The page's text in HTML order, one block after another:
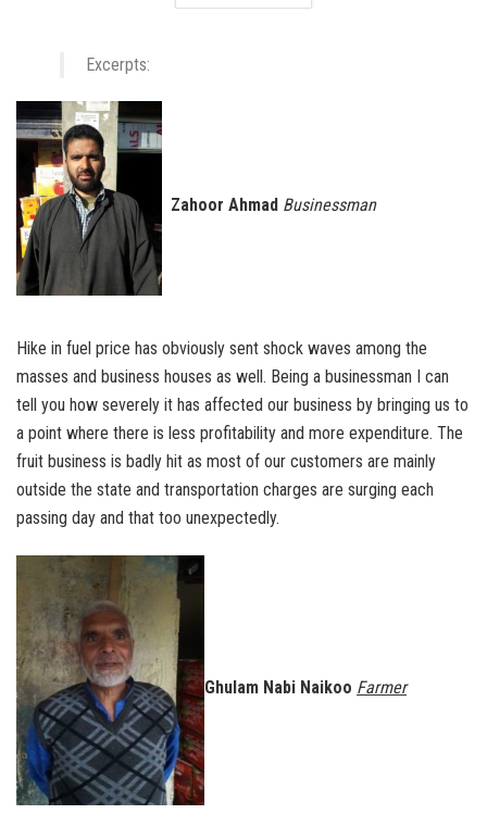
Excerpts:
Zahoor Ahmad Businessman
Hike in fuel price has obviously sent shock waves among the
masses and business houses as well. Being a businessman I can
tell you how severely it has affected our business by bringing us to
a point where there is less profitability and more expenditure. The
fruit business is badly hit as most of our customers are mainly
outside the state and transportation charges are surging each
passing day and that too unexpectedly.
Ghulam Nabi Naikoo Farmer